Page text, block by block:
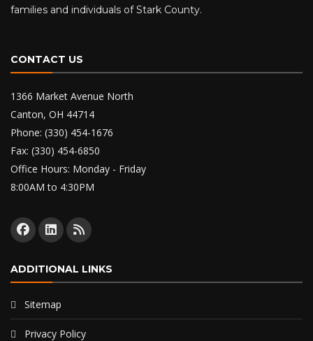
families and individuals of Stark County.
CONTACT US
1366 Market Avenue North
Canton, OH 44714
Phone: (330) 454-1676
Fax: (330) 454-6850
Office Hours: Monday - Friday
8:00AM to 4:30PM
ADDITIONAL LINKS
Sitemap
Privacy Policy